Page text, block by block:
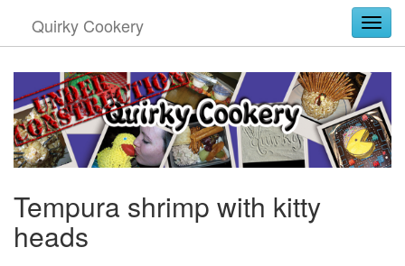
Quirky Cookery
Tempura shrimp with kitty
heads